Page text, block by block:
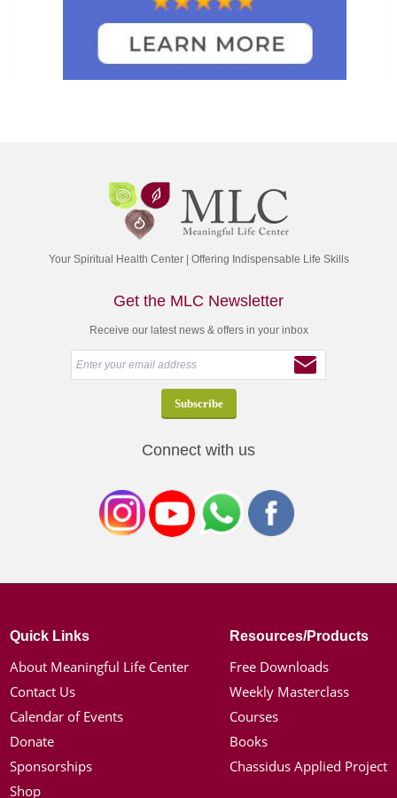
Your Spiritual Health Center | Offering Indispensable Life Skills
Get the MLC Newsletter
Receive our latest news & offers in your inbox
Connect with us
Quick Links
About Meaningful Life Center
Contact Us
Calendar of Events
Donate
Sponsorships
Shop
Resources/Products
Free Downloads
Weekly Masterclass
Courses
Books
Chassidus Applied Project